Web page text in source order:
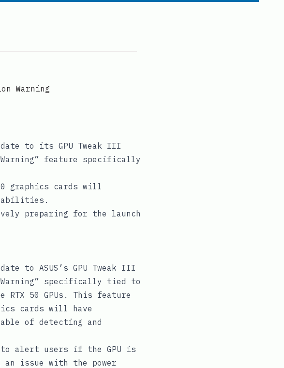
Warning
to its GPU Tweak III
feature specifically
50 graphics cards will
preparing for the launch
to ASUS’s GPU Tweak III
specifically tied to
RTX 50 GPUs. This feature
cards will have
of detecting and
to alert users if the GPU is
issue with the power